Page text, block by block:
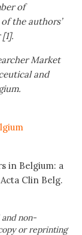
of
the authors’
Market
and
in Belgium: a
Clin Belg.
non-
or reprinting